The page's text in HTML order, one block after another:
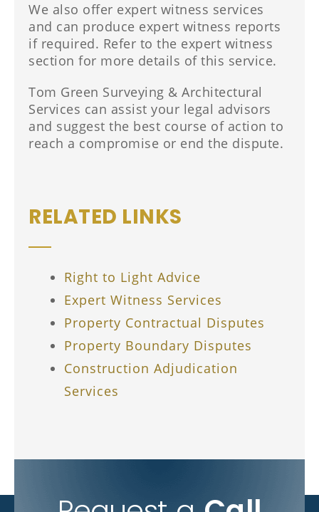
We also offer expert witness services
and can produce expert witness reports
if required. Refer to the expert witness
section for more details of this service.
Tom Green Surveying & Architectural
Services can assist your legal advisors
and suggest the best course of action to
reach a compromise or end the dispute.
RELATED LINKS
Right to Light Advice
Expert Witness Services
Property Contractual Disputes
Property Boundary Disputes
Construction Adjudication
Services